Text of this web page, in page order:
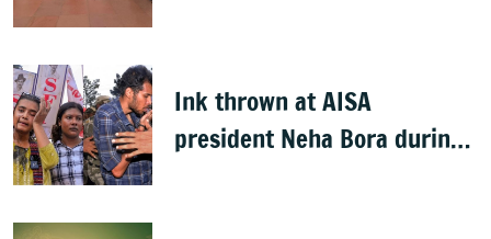
Ink thrown at AISA
president Neha Bora during